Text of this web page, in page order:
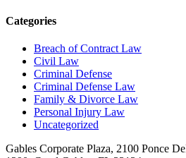
Categories
Breach of Contract Law
Civil Law
Criminal Defense
Criminal Defense Law
Family & Divorce Law
Personal Injury Law
Uncategorized
Gables Corporate Plaza, 2100 Ponce